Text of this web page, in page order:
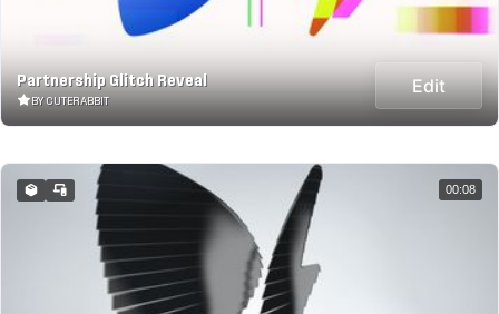
Partnership Glitch Reveal
BY CUTERABBIT
Edit
00:08